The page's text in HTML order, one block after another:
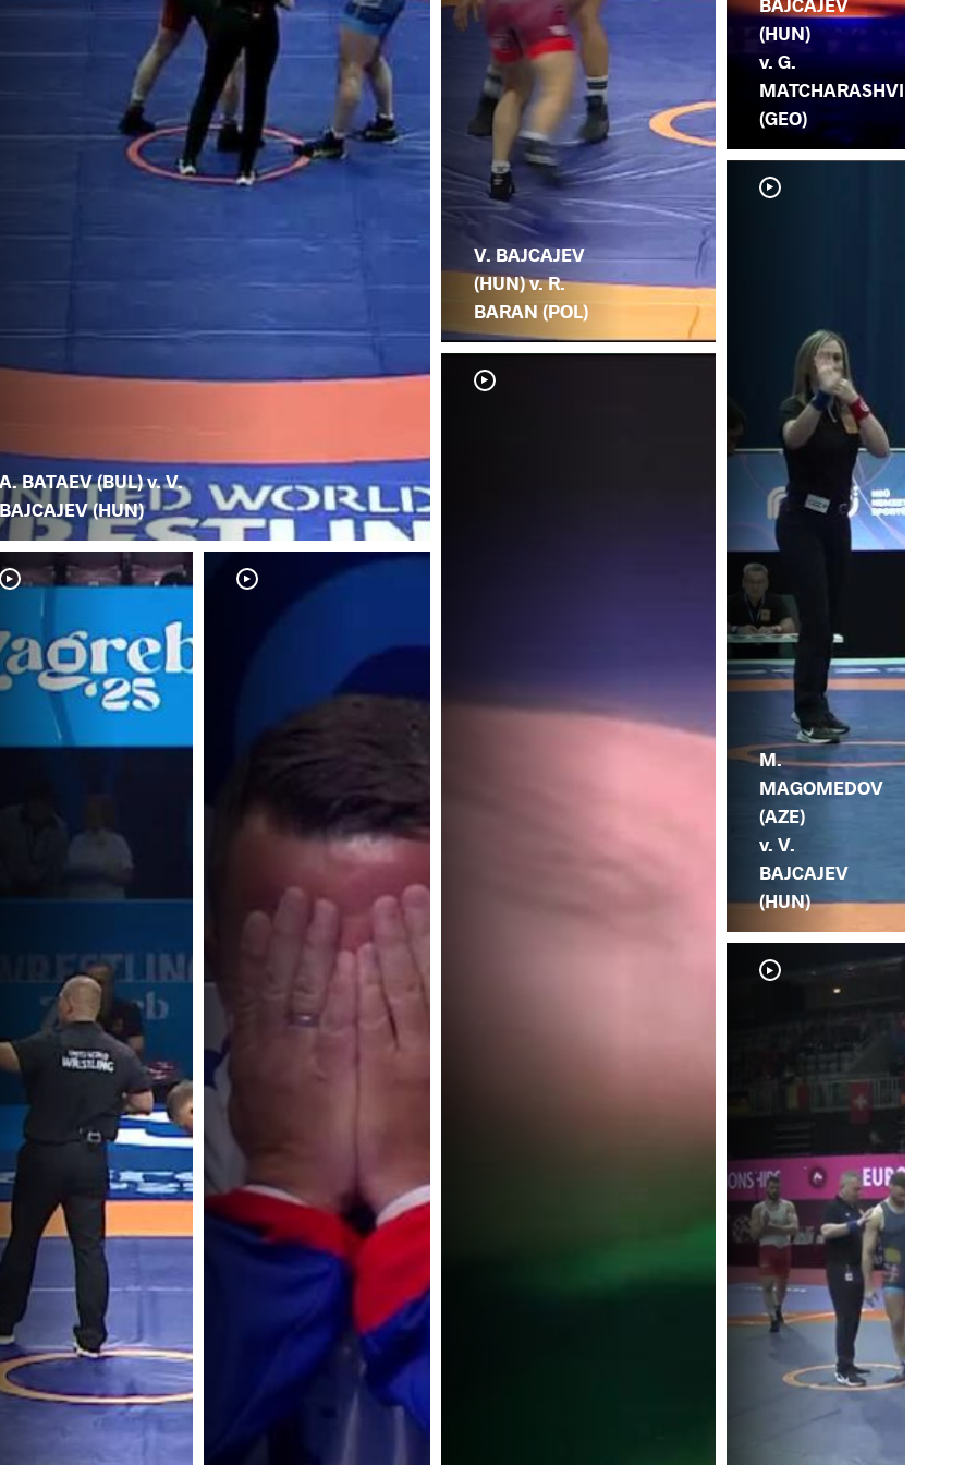
A. BATAEV (BUL) v. V.
BAJCAJEV (HUN)
V. BAJCAJEV
(HUN) v. R.
BARAN (POL)
(HUN)
v. G.
MATCHARASHVI
(GEO)
M.
MAGOMEDOV
(AZE)
v. V.
BAJCAJEV
(HUN)